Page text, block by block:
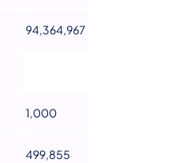
94,364,967
1,000
499,855